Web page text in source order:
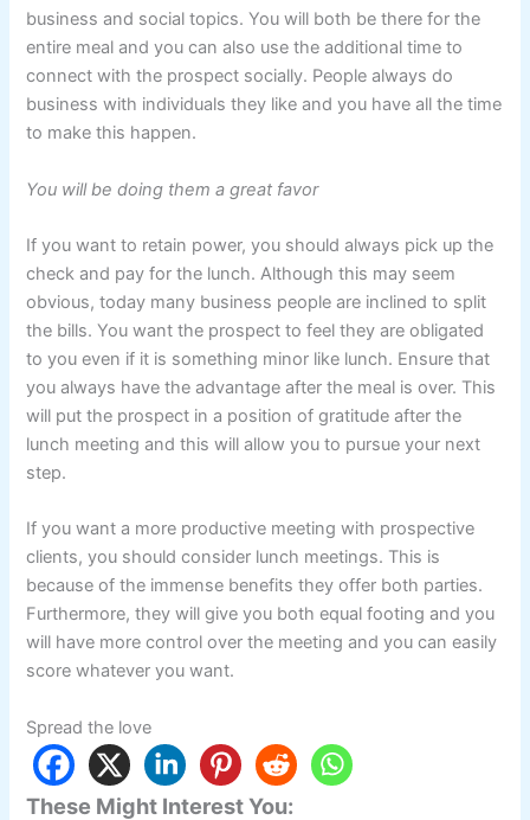
business and social topics. You will both be there for the
entire meal and you can also use the additional time to
connect with the prospect socially. People always do
business with individuals they like and you have all the time
to make this happen.
You will be doing them a great favor
If you want to retain power, you should always pick up the
check and pay for the lunch. Although this may seem
obvious, today many business people are inclined to split
the bills. You want the prospect to feel they are obligated
to you even if it is something minor like lunch. Ensure that
you always have the advantage after the meal is over. This
will put the prospect in a position of gratitude after the
lunch meeting and this will allow you to pursue your next
step.
If you want a more productive meeting with prospective
clients, you should consider lunch meetings. This is
because of the immense benefits they offer both parties.
Furthermore, they will give you both equal footing and you
will have more control over the meeting and you can easily
score whatever you want.
Spread the love
These Might Interest You: